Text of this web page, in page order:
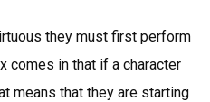
they must first perform
comes in that if a character
means that they are starting